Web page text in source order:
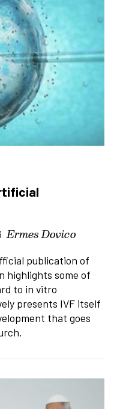
Ermes Dovico
publication of
highlights some of
to in vitro
presents IVF itself
that goes